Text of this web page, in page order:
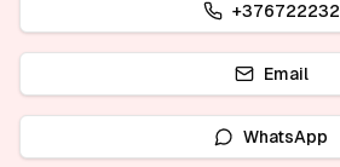
+376722232
Email
WhatsApp